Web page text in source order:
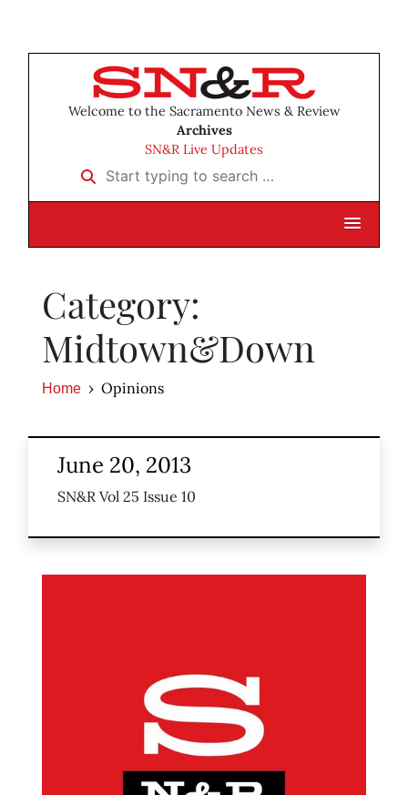
Welcome to the Sacramento News & Review
Archives
SN&R Live Updates
Start typing to search …
Category:
Midtown&Down
Home Opinions
June 20, 2013
SN&R Vol 25 Issue 10